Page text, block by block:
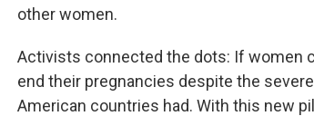
other women.
Activists connected the dots: If women
end their pregnancies despite the
American countries had. With this new